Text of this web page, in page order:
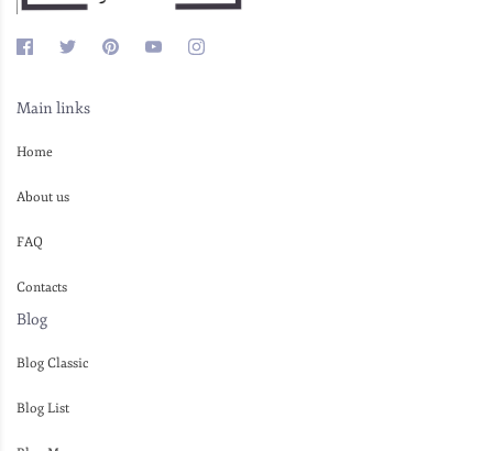
Main links
Home
About us
FAQ
Contacts
Blog
Blog Classic
Blog List